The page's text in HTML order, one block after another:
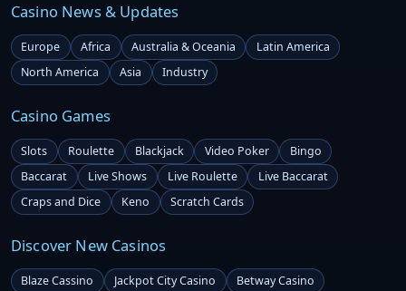
Casino News & Updates
Europe Africa Australia & Oceania
Latin America
North America
Asia Industry
Casino Games
Slots Roulette Blackjack Video Poker
Bingo
Baccarat
Live Shows Live Roulette
Live Baccarat
Craps and Dice
Keno Scratch Cards
Discover New Casinos
Blaze Cassino Jackpot City Casino
Betway Casino